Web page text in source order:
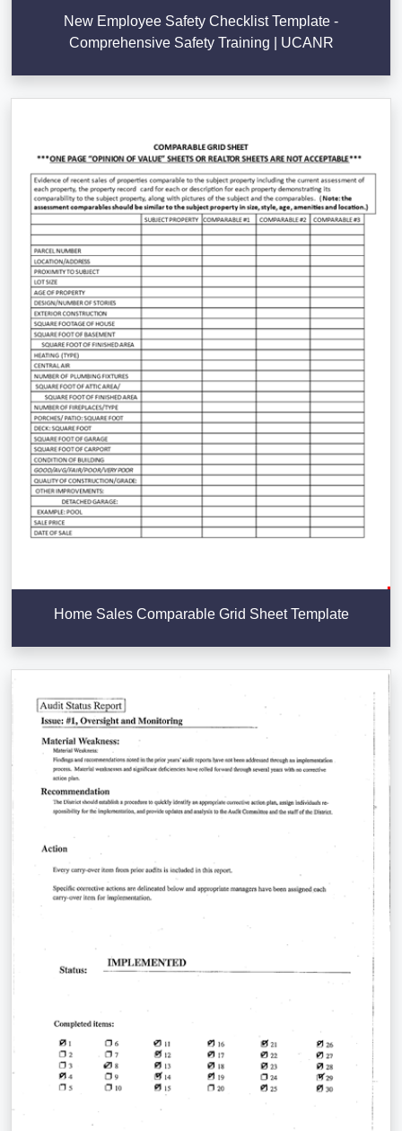
New Employee Safety Checklist Template -
Comprehensive Safety Training | UCANR
Home Sales Comparable Grid Sheet Template